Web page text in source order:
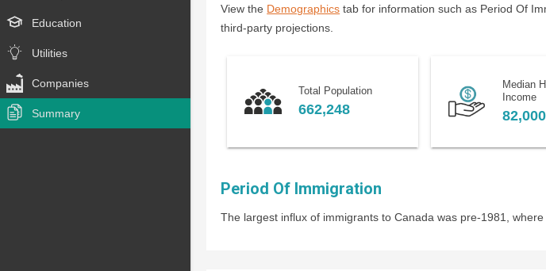
Education
Utilities
Companies
Summary
View the Demographics tab for information such as Period Of
third-party projections.
Total Population
662,248
Median
Income
82,000
Period Of Immigration
The largest influx of immigrants to Canada was pre-1981,